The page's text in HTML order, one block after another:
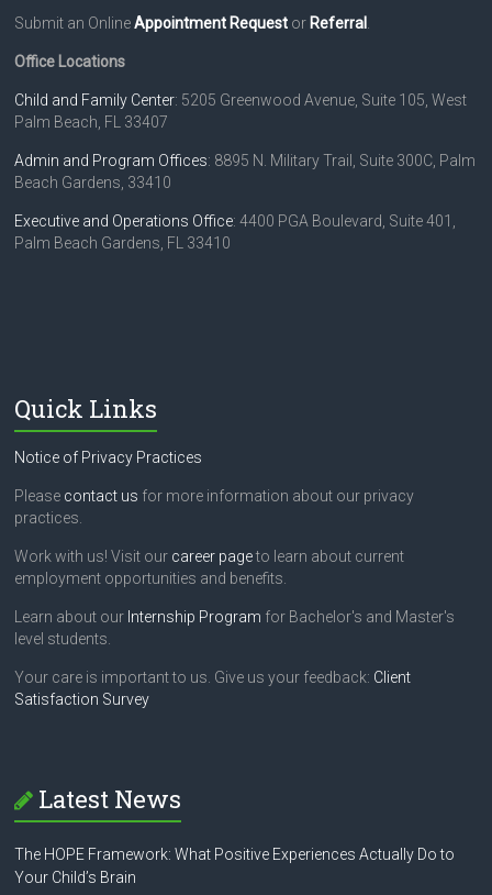
Submit an OnlineAppointment Request or Referral
Office Locations
Child and Family Center: 5205 Greenwood Avenue, Suite 105, West
Palm Beach, FL 33407
Admin and Program Offices: 8895 N. Military Trail, Suite 300C, Palm
Beach Gardens, 33410
Executive and Operations Office: 4400 PGA Boulevard, Suite 401,
Palm Beach Gardens, FL 33410
Quick Links
Notice of Privacy Practices
Please contact us for more information about our privacy
practices.
Work with us! Visit our career pageto learn about current
employment opportunities and benefits.
Learn about our Internship Program for Bachelor's and Master's
level students.
Your care is important to us. Give us your feedback: Client
Satisfaction Survey
Latest News
The HOPE Framework: What Positive Experiences Actually Do to
Your Child’s Brain